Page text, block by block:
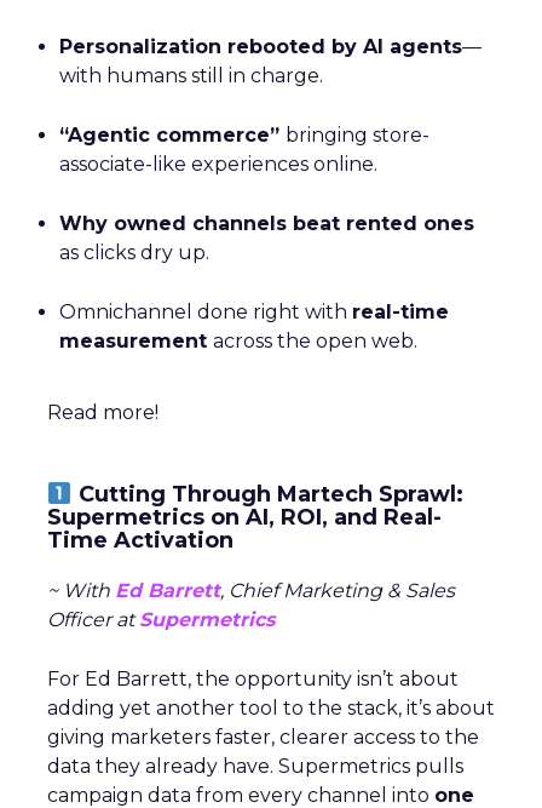
Personalization rebooted by AI agents—
with humans still in charge.
“Agentic commerce” bringing store-
associate-like experiences online.
Why owned channels beat rented ones
as clicks dry up.
Omnichannel done right with real-time
measurement across the open web.
Read more!
Cutting Through Martech Sprawl:
Supermetrics on AI, ROI, and Real-
Time Activation
~ With Ed Barrett, Chief Marketing & Sales
Officer atSupermetrics
For Ed Barrett, the opportunity isn’t about
adding yet another tool to the stack, it’s about
giving marketers faster, clearer access to the
data they already have. Supermetrics pulls
campaign data from every channel into one